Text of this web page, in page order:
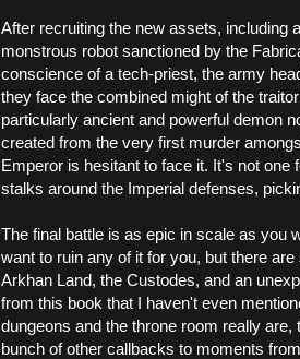
After recruiting the new assets, including
monstrous robot sanctioned by the
conscience of a tech-priest, the army
they face the combined might of the
particularly ancient and powerful demon
created from the very first murder
Emperor is hesitant to face it. It's not one
stalks around the Imperial defenses,
The final battle is as epic in scale as you
want to ruin any of it for you, but there
Arkhan Land, the Custodes, and an
from this book that I haven't even
dungeons and the throne room really
bunch of other callbacks to moments